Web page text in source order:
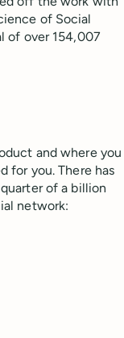
of Social
of over 154,007
and where you
for you. There has
of a billion
network: